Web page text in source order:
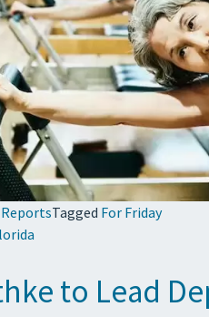
Tagged For Friday
to Lead